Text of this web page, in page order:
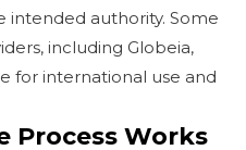
intended authority. Some
including Globeia,
for international use and
Process Works